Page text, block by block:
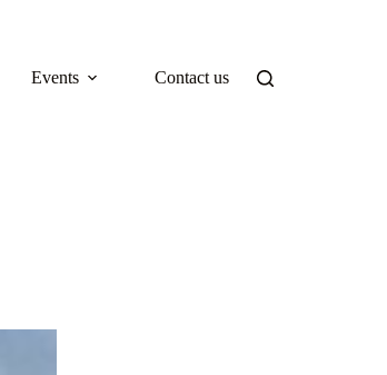
Events Contact us